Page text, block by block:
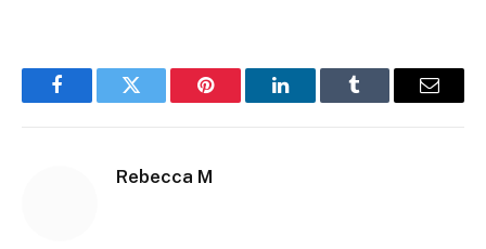
FacebookTwitter Pinterest LinkedInTumblr Email
Rebecca M